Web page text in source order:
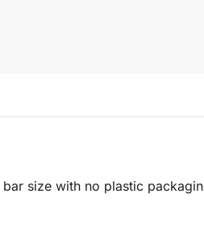
size with no plastic